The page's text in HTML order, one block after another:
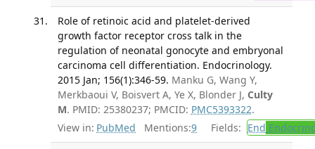
Role of retinoic acid and platelet-derived
growth factor receptor cross talk in the
regulation of neonatal gonocyte and embryonal
carcinoma cell differentiation. Endocrinology.
2015 Jan; 156(1):346-59. Manku G, Wang Y,
Merkbaoui V, Boisvert A, Ye X, Blonder J, Culty
M. PMID: 25380237; PMCID: PMC5393322.
View in: PubMed Mentions:9 Fields: End